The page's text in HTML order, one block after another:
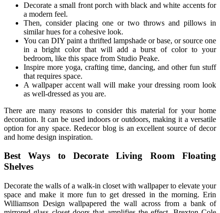
Decorate a small front porch with black and white accents for
a modern feel.
Then, consider placing one or two throws and pillows in
similar hues for a cohesive look.
You can DIY paint a thrifted lampshade or base, or source one
in a bright color that will add a burst of color to your
bedroom, like this space from Studio Peake.
Inspire more yoga, crafting time, dancing, and other fun stuff
that requires space.
A wallpaper accent wall will make your dressing room look
as well-dressed as you are.
There are many reasons to consider this material for your home
decoration. It can be used indoors or outdoors, making it a versatile
option for any space. Redecor blog is an excellent source of decor
and home design inspiration.
Best Ways to Decorate Living Room Floating
Shelves
Decorate the walls of a walk-in closet with wallpaper to elevate your
space and make it more fun to get dressed in the morning. Erin
Williamson Design wallpapered the wall across from a bank of